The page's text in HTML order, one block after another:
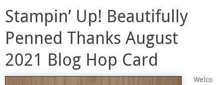
Stampin’ Up! Beautifully
Penned Thanks August
2021 Blog Hop Card
Welco